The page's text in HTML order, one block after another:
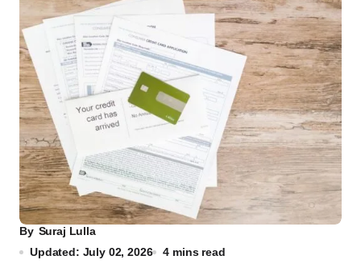
By Suraj Lulla
Updated: July 02, 2026
4 mins read